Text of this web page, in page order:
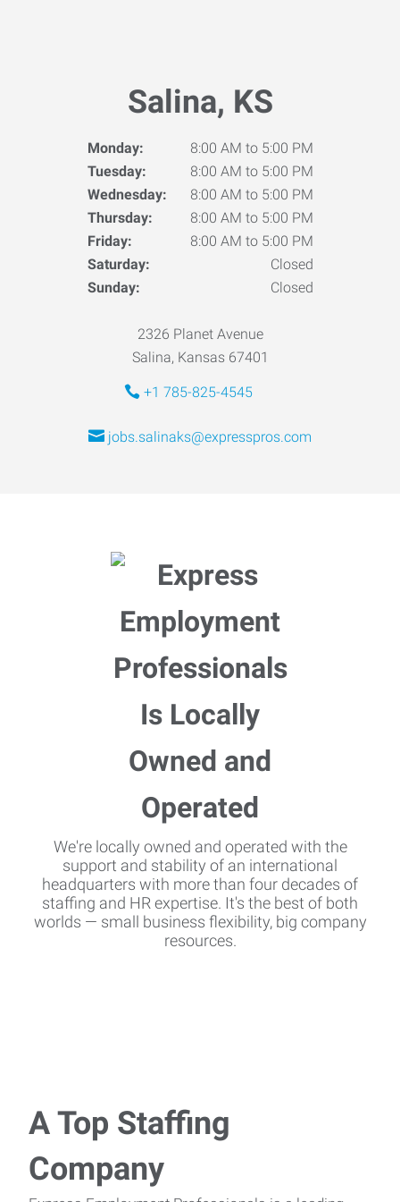
Salina, KS
Monday:
8:00 AM to 5:00 PM
Tuesday:
8:00 AM to 5:00 PM
Wednesday:
8:00 AM to 5:00 PM
Thursday:
8:00 AM to 5:00 PM
Friday:
8:00 AM to 5:00 PM
Saturday:
Closed
Sunday:
Closed
2326 Planet Avenue
Salina, Kansas 67401
+1 785-825-4545
jobs.salinaks@expresspros.com
We're locally owned and operated with the
support and stability of an international
headquarters with more than four decades of
staffing and HR expertise. It's the best of both
worlds — small business flexibility, big company
resources.
A Top Staffing
Company